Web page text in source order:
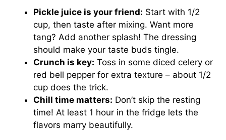
Pickle juice is your friend: Start with 1/2
cup, then taste after mixing. Want more
tang? Add another splash! The dressing
should make your taste buds tingle.
Crunch is key: Toss in some diced celery or
red bell pepper for extra texture – about 1/2
cup does the trick.
Chill time matters: Don’t skip the resting
time! At least 1 hour in the fridge lets the
flavors marry beautifully.